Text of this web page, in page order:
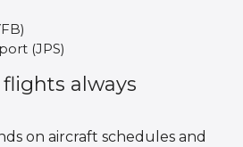
(JPS)
always
on aircraft schedules and